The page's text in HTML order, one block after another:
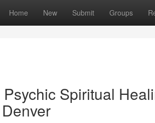
Home New Submit Groups
Spiritual